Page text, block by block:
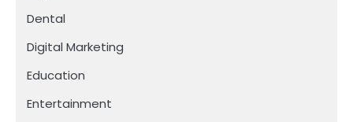
Dental
Digital Marketing
Education
Entertainment